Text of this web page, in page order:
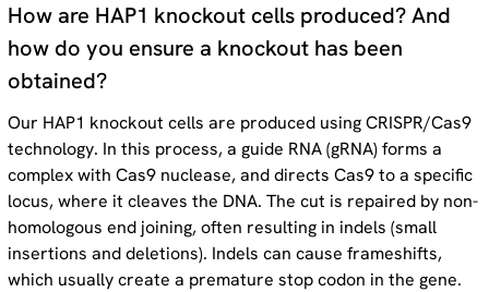
How are HAP1 knockout cells produced? And
how do you ensure a knockout has been
obtained?
Our HAP1 knockout cells are produced using CRISPR/Cas9
technology. In this process, a guide RNA (gRNA) forms a
complex with Cas9 nuclease, and directs Cas9 to a specific
locus, where it cleaves the DNA. The cut is repaired by non-
homologous end joining, often resulting in indels (small
insertions and deletions). Indels can cause frameshifts,
which usually create a premature stop codon in the gene.